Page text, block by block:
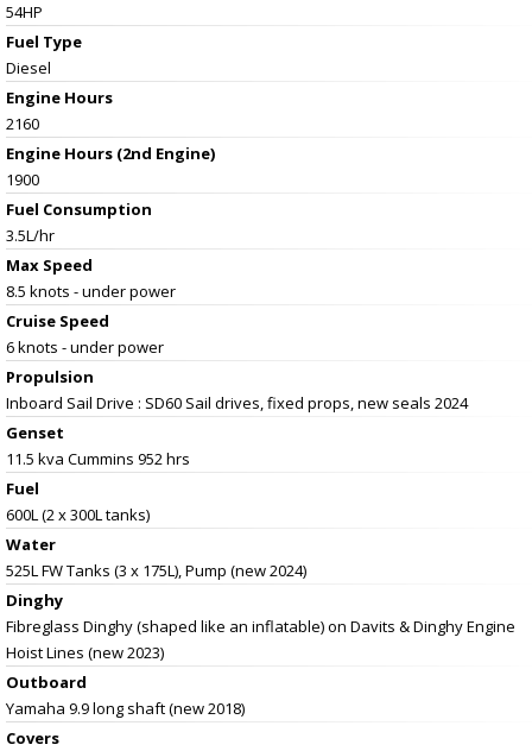
54HP
Fuel Type
Diesel
Engine Hours
2160
Engine Hours (2nd Engine)
1900
Fuel Consumption
3.5L/hr
Max Speed
8.5 knots - under power
Cruise Speed
6 knots - under power
Propulsion
Inboard Sail Drive : SD60 Sail drives, fixed props, new seals 2024
Genset
11.5 kva Cummins 952 hrs
Fuel
600L (2 x 300L tanks)
Water
525L FW Tanks (3 x 175L), Pump (new 2024)
Dinghy
Fibreglass Dinghy (shaped like an inflatable) on Davits & Dinghy Engine
Hoist Lines (new 2023)
Outboard
Yamaha 9.9 long shaft (new 2018)
Covers